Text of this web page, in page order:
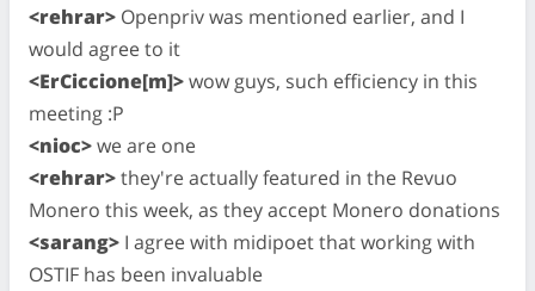
<rehrar> Openpriv was mentioned earlier, and I
would agree to it
<ErCiccione[m]>wow guys, such efficiency in this
meeting :P
<nioc>we are one
<rehrar>they're actually featured in the Revuo
Monero this week, as they accept Monero donations
<sarang> I agree with midipoet that working with
OSTIF has been invaluable